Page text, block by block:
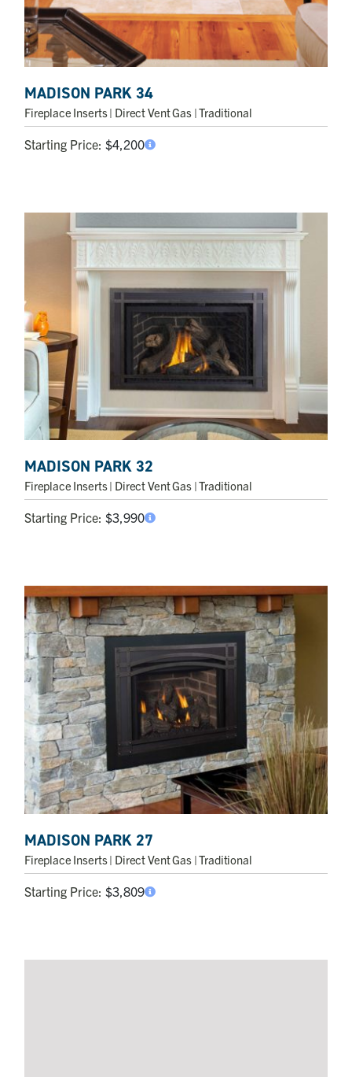
MADISON PARK 34
Fireplace Inserts| Direct Vent Gas | Traditional
Starting Price: $4,200
MADISON PARK 32
Fireplace Inserts| Direct Vent Gas | Traditional
Starting Price: $3,990
MADISON PARK 27
Fireplace Inserts| Direct Vent Gas | Traditional
Starting Price: $3,809